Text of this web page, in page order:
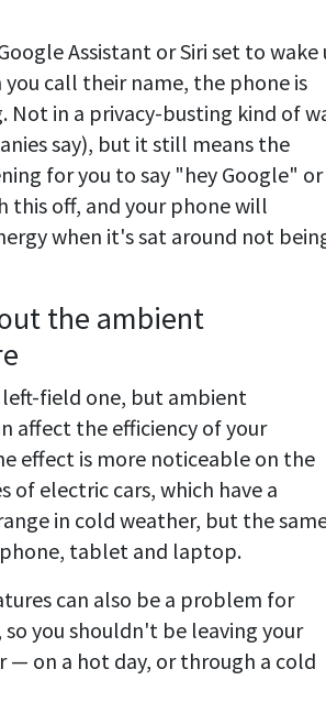
Assistant or Siri set to wake
call their name, the phone is
Not in a privacy-busting kind of
say), but it still means the
for you to say "hey Google" or
this off, and your phone will
when it's sat around not
the ambient
left-field one, but ambient
affect the efficiency of your
effect is more noticeable on the
of electric cars, which have a
in cold weather, but the
tablet and laptop.
can also be a problem for
you shouldn't be leaving your
— on a hot day, or through a cold